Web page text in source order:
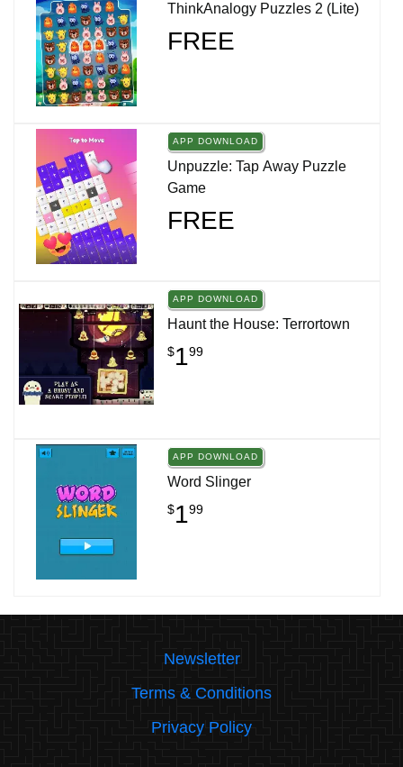
ThinkAnalogy Puzzles 2 (Lite)
FREE
APP DOWNLOAD
Unpuzzle: Tap Away Puzzle
Game
FREE
APP DOWNLOAD
Haunt the House: Terrortown
$199
APP DOWNLOAD
Word Slinger
$199
Newsletter
Terms & Conditions
Privacy Policy